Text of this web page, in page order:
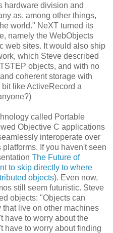
hardware division and
as, among other things,
world." NeXT turned its
namely the WebObjects
web sites. It would also ship
which Steve described
objects, and with no
coherent storage with
like ActiveRecord a
called Portable
Objective C applications
interoperate over
If you haven't seen
The Future of
to skip directly to where
objects). Even now,
still seem futuristic. Steve
objects: "Objects can
live on other machines
have to worry about the
have to worry about finding